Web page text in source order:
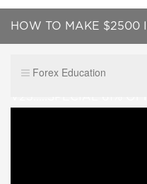
HOW TO MAKE $2500
Forex Education